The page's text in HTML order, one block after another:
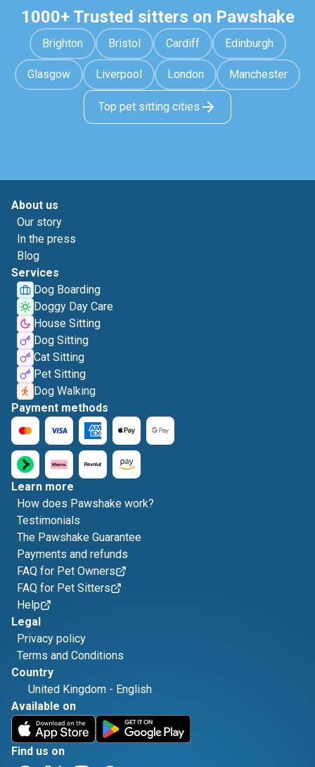
1000+ Trusted sitters on Pawshake
Brighton Bristol Cardiff Edinburgh
Glasgow Liverpool London Manchester
Top pet sitting cities
About us
Our story
In the press
Blog
Services
Dog Boarding
Doggy Day Care
House Sitting
Dog Sitting
Cat Sitting
Pet Sitting
Dog Walking
Payment methods
Learn more
How does Pawshake work?
Testimonials
The Pawshake Guarantee
Payments and refunds
FAQ for Pet Owners
FAQ for Pet Sitters
Help
Legal
Privacy policy
Terms and Conditions
Country
United Kingdom - English
Available on
Find us on